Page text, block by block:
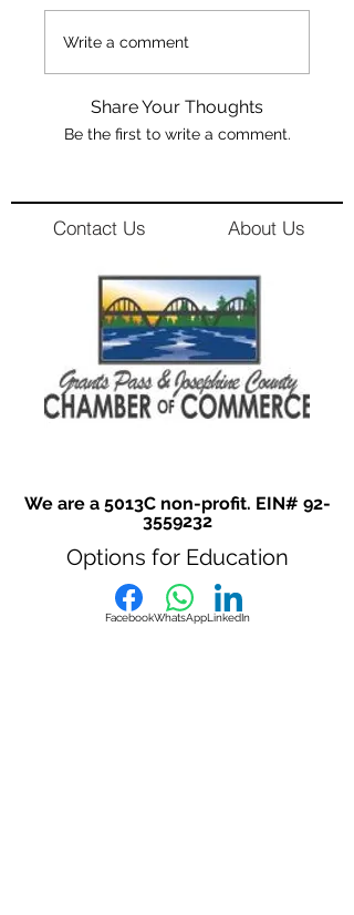
Write a comment
Share Your Thoughts
Be the first to write a comment.
About Us
Contact Us
We are a 5013C non-profit. EIN# 92-
3559232
Options for Education
FacebookWhatsAppLinkedIn